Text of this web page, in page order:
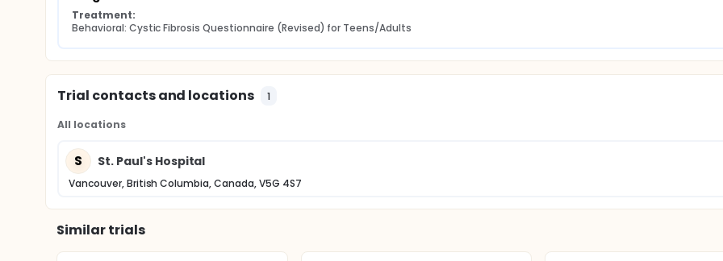
Treatment:
Behavioral: Cystic Fibrosis Questionnaire (Revised) for Teens/Adults
Trial contacts and locations 1
All locations
S St. Paul's Hospital
Vancouver, British Columbia, Canada, V5G 4S7
Similar trials